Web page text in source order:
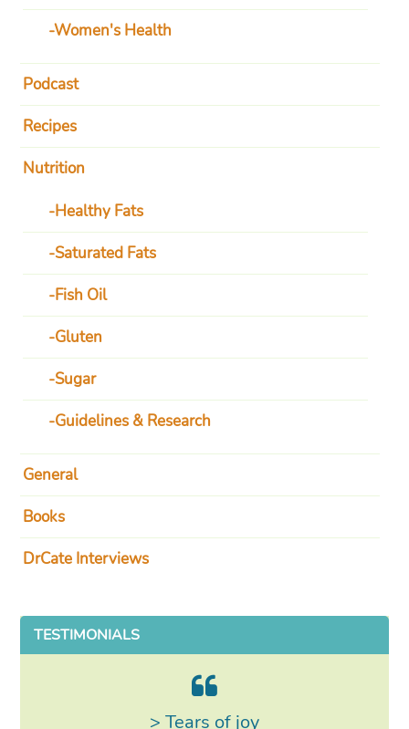
Women's Health
Podcast
Recipes
Nutrition
Healthy Fats
Saturated Fats
Fish Oil
Gluten
Sugar
Guidelines & Research
General
Books
DrCate Interviews
TESTIMONIALS
> Tears of joy